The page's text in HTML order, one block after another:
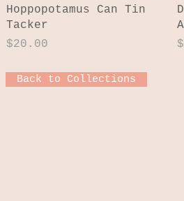
Quick View
Hoppopotamus Can Tin
Tacker
Price
$20.00
Back to Collections